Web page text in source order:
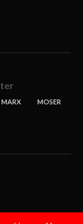
MARX
MOSER